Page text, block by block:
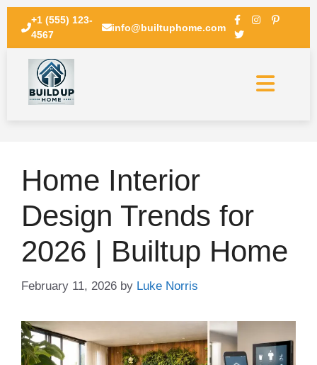
+1 (555) 123-
4567
info@builtuphome.com
Home Interior
Design Trends for
2026 | Builtup Home
February 11, 2026 by Luke Norris